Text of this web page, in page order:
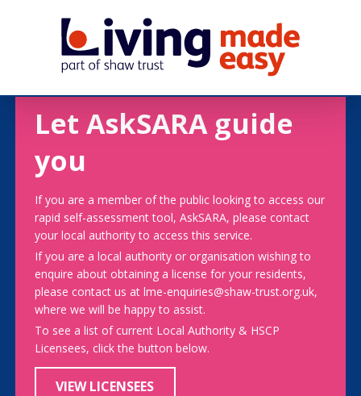
Let AskSARA guide
you
If you are a member of the public looking to access our
rapid self-assessment tool, AskSARA, please contact
your local authority to access this service.
If you are a local authority or organisation wishing to
enquire about obtaining a license for your residents,
please contact us at lme-enquiries@shaw-trust.org.uk,
where we will be happy to assist.
To see a list of current Local Authority & HSCP
Licensees, click the button below.
VIEW LICENSEES